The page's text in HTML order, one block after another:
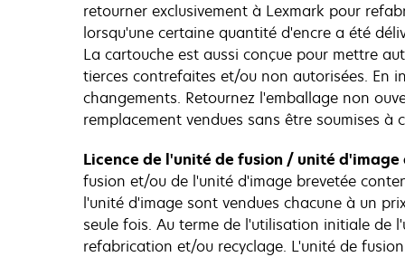
retourner exclusivement à Lexmark pour
lorsqu'une certaine quantité d'encre a été
La cartouche est aussi conçue pour mettre
tierces contrefaites et/ou non autorisées. En
changements. Retournez l'emballage non
remplacement vendues sans être soumises
Licence de l'unité de fusion / unité
fusion et/ou de l'unité d'image brevetée
l'unité d'image sont vendues chacune à un
seule fois. Au terme de l'utilisation initiale de
refabrication et/ou recyclage. L'unité de